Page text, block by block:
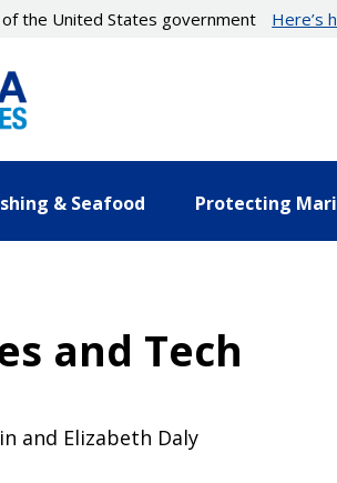
the United States government Here’s
& Seafood Protecting
and Tech
and Elizabeth Daly